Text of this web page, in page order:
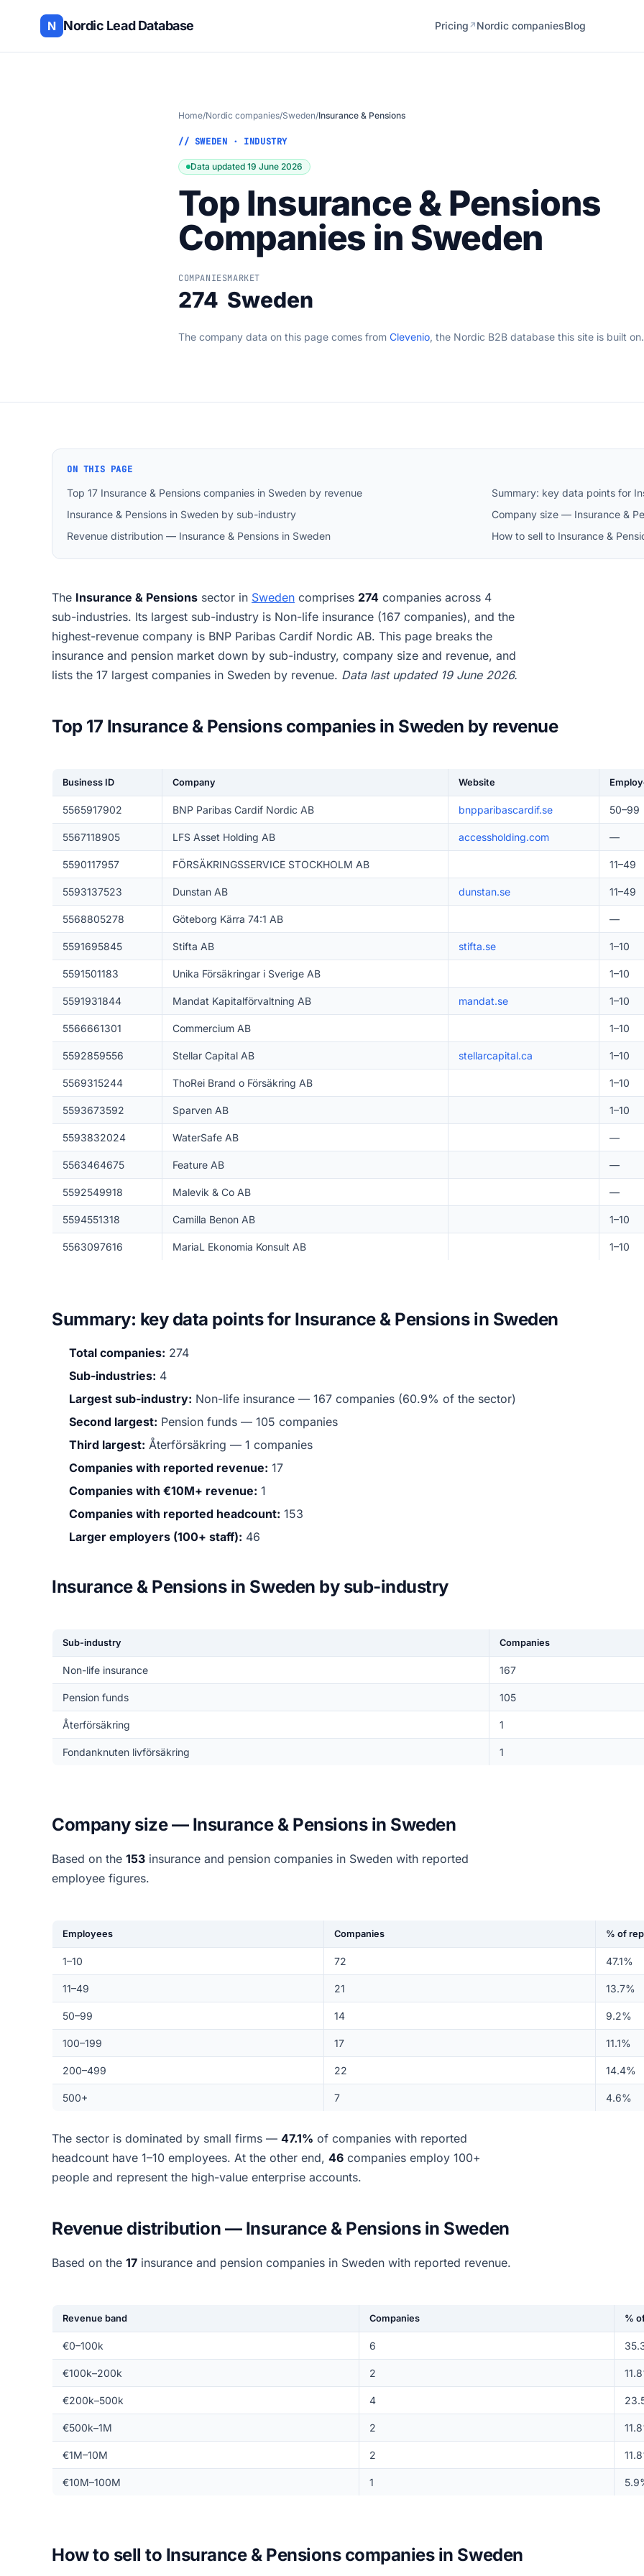
N Nordic Lead Database Pricing ↗ Nordic companiesBlog
Home/Nordic companies/Sweden/Insurance & Pensions
// SWEDEN · INDUSTRY
Data updated 19 June 2026
Top Insurance & Pensions
Companies in Sweden
COMPANIES
274
MARKET
Sweden
The company data on this page comes from Clevenio, the Nordic B2B database this site is built on.
ON THIS PAGE
Top 17 Insurance & Pensions companies in Sweden by revenue
Summary: key data points for
Insurance & Pensions in Sweden by sub-industry
Company size — Insurance &
Revenue distribution — Insurance & Pensions in Sweden
How to sell to Insurance &
The Insurance & Pensions sector in Sweden comprises 274 companies across 4
sub-industries. Its largest sub-industry is Non-life insurance (167 companies), and the
highest-revenue company is BNP Paribas Cardif Nordic AB. This page breaks the
insurance and pension market down by sub-industry, company size and revenue, and
lists the 17 largest companies in Sweden by revenue. Data last updated 19 June 2026.
Top 17 Insurance & Pensions companies in Sweden by revenue
Business ID Company Website
5565917902 BNP Paribas Cardif Nordic AB bnpparibascardif.se 50–99
5567118905 LFS Asset Holding AB accessholding.com —
5590117957 FÖRSÄKRINGSSERVICE STOCKHOLM AB 11–49
5593137523 Dunstan AB dunstan.se 11–49
5568805278 Göteborg Kärra 74:1 AB —
5591695845 Stifta AB stifta.se 1–10
5591501183 Unika Försäkringar i Sverige AB 1–10
5591931844 Mandat Kapitalförvaltning AB mandat.se 1–10
5566661301 Commercium AB 1–10
5592859556 Stellar Capital AB stellarcapital.ca 1–10
5569315244 ThoRei Brand o Försäkring AB 1–10
5593673592 Sparven AB 1–10
5593832024 WaterSafe AB —
5563464675 Feature AB —
5592549918 Malevik & Co AB —
5594551318 Camilla Benon AB 1–10
5563097616 MariaL Ekonomia Konsult AB 1–10
Summary: key data points for Insurance & Pensions in Sweden
Total companies: 274
Sub-industries: 4
Largest sub-industry: Non-life insurance — 167 companies (60.9% of the sector)
Second largest: Pension funds — 105 companies
Third largest: Återförsäkring — 1 companies
Companies with reported revenue: 17
Companies with €10M+ revenue: 1
Companies with reported headcount: 153
Larger employers (100+ staff): 46
Insurance & Pensions in Sweden by sub-industry
Sub-industry Companies
Non-life insurance 167
Pension funds 105
Återförsäkring 1
Fondanknuten livförsäkring 1
Company size — Insurance & Pensions in Sweden
Based on the 153 insurance and pension companies in Sweden with reported
employee figures.
Employees Companies % of
1–10 72 47.1%
11–49 21 13.7%
50–99 14 9.2%
100–199 17 11.1%
200–499 22 14.4%
500+ 7 4.6%
The sector is dominated by small firms — 47.1% of companies with reported
headcount have 1–10 employees. At the other end, 46 companies employ 100+
people and represent the high-value enterprise accounts.
Revenue distribution — Insurance & Pensions in Sweden
Based on the 17 insurance and pension companies in Sweden with reported revenue.
Revenue band Companies %
€0–100k 6
€100k–200k 2
€200k–500k 4
€500k–1M 2
€1M–10M 2
€10M–100M 1
How to sell to Insurance & Pensions companies in Sweden